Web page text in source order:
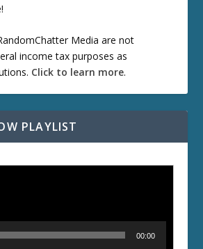
Media are not
income tax purposes as
Click to learn more.
PLAYLIST
00:00